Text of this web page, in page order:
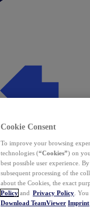
Cookie Consent
To improve your browsing
technologies (“Cookies”) on
best possible user experience.
subsequent processing of the
about the Cookies, the exact
Policy and Privacy Policy .
Download TeamViewer Imprint